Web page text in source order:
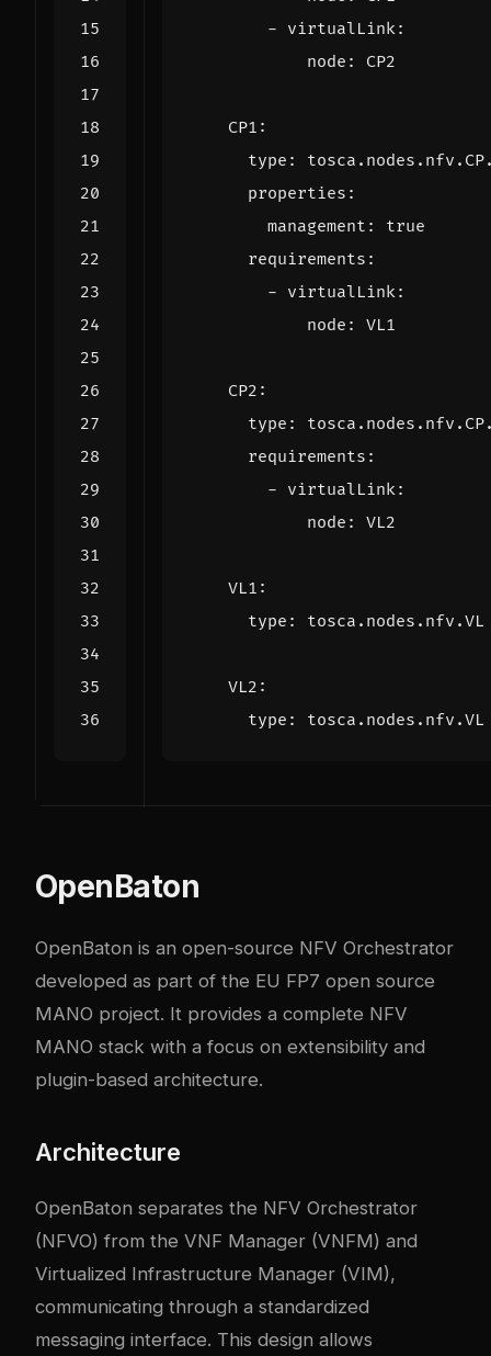
- virtualLink:
node : CP2
CP1 :
type :
properties :
management :
true
requirements :
- virtualLink:
node : VL1
CP2 :
type :
requirements :
- virtualLink:
node : VL2
VL1 :
type : tosca.nodes.nfv.VL
VL2 :
type : tosca.nodes.nfv.VL
OpenBaton
OpenBaton is an open-source NFV Orchestrator
developed as part of the EU FP7 open source
MANO project. It provides a complete NFV
MANO stack with a focus on extensibility and
plugin-based architecture.
Architecture
OpenBaton separates the NFV Orchestrator
(NFVO) from the VNF Manager (VNFM) and
Virtualized Infrastructure Manager (VIM),
communicating through a standardized
messaging interface. This design allows